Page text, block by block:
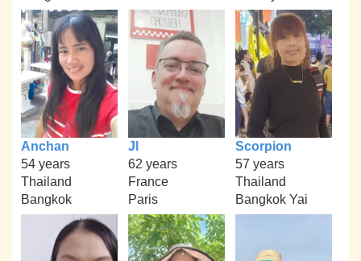
Anchan
54 years
Thailand
Bangkok
Jl
62 years
France
Paris
Scorpion
57 years
Thailand
Bangkok Yai